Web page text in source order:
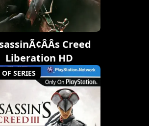
Creed
Liberation HD
SERIES